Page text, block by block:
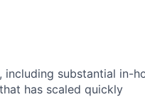
including substantial in-
has scaled quickly